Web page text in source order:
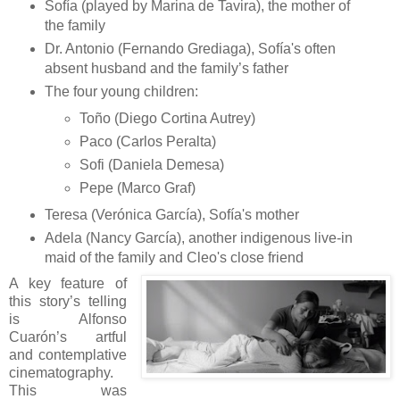
Sofía (played by Marina de Tavira), the mother of
the family
Dr. Antonio (Fernando Grediaga), Sofía's often
absent husband and the family’s father
The four young children:
Toño (Diego Cortina Autrey)
Paco (Carlos Peralta)
Sofi (Daniela Demesa)
Pepe (Marco Graf)
Teresa (Verónica García), Sofía's mother
Adela (Nancy García), another indigenous live-in
maid of the family and Cleo's close friend
A key feature of
this story’s telling
is Alfonso
Cuarón’s artful
and contemplative
cinematography.
This was